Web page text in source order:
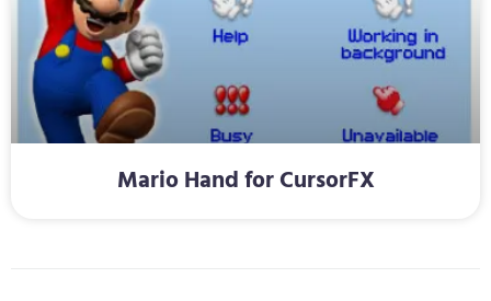
Mario Hand for CursorFX